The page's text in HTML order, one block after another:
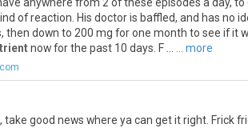
ofreaction His doctoris baffled, and has no
, then down to 200 mg forone month to see ifit
nowforthe past 10 days F ... more
, take good news where ya can getitright Frick